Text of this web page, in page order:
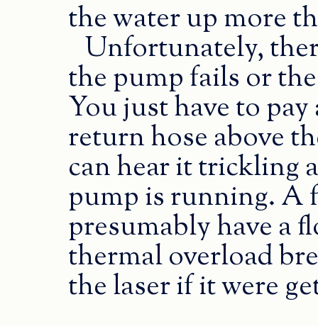
the water up more
Unfortunately,
the pump fails or
You just have to
return hose above
can hear it trickling
pump is running. A
presumably have a
thermal overload
the laser if it were